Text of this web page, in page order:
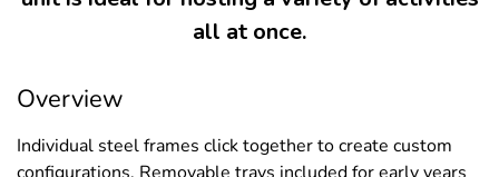
all at once.
Overview
Individual steel frames click together to create custom